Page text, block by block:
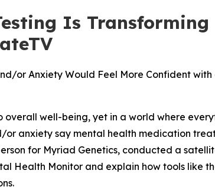
Is Transforming
or Anxiety Would Feel More Confident
overall well-being, yet in a world where
anxiety say mental health medication
for Myriad Genetics, conducted a
Health Monitor and explain how tools like